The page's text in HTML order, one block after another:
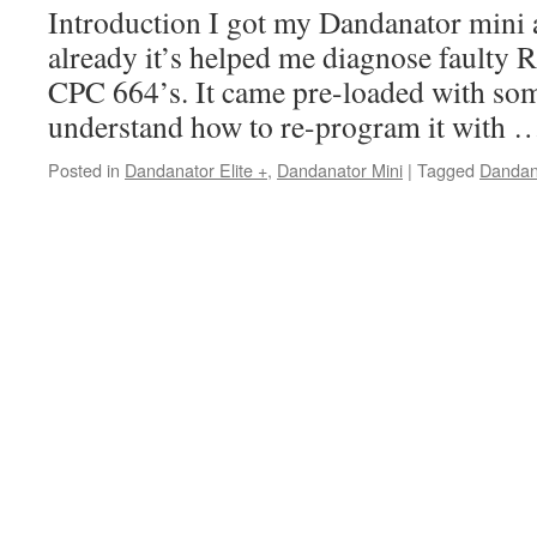
Introduction I got my Dandanator mini
already it’s helped me diagnose faulty
CPC 664’s. It came pre-loaded with
understand how to re-program it with
Posted in Dandanator Elite +, Dandanator Mini | Tagged